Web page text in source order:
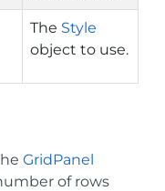
The Style
object to use.
GridPanel
of rows